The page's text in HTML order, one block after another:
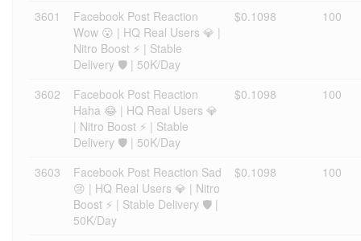
3601
Facebook Post Reaction
Wow 😮 | HQ Real Users 💎 |
Nitro Boost ⚡ | Stable
Delivery 🛡️ | 50K/Day
$0.1098 100
3602
Facebook Post Reaction
Haha 😂 | HQ Real Users 💎
| Nitro Boost ⚡ | Stable
Delivery 🛡️ | 50K/Day
$0.1098 100
3603
Facebook Post Reaction Sad
😢 | HQ Real Users 💎 | Nitro
Boost ⚡ | Stable Delivery 🛡️ |
50K/Day
$0.1098 100